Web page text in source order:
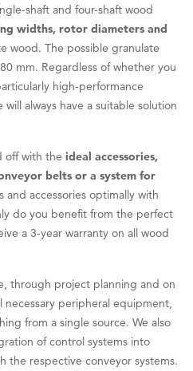
shaft and four-shaft wood
widths, rotor diameters and
wood. The possible granulate
mm. Regardless of whether you
high-performance
always have a suitable solution
off with the ideal accessories,
belts or a system for
and accessories optimally with
do you benefit from the perfect
a 3-year warranty on all wood
through project planning and on
peripheral equipment,
from a single source. We also
of control systems into
the respective conveyor systems.